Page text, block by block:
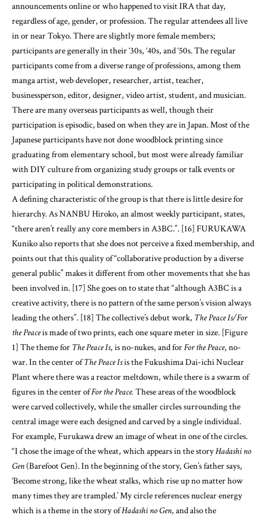
announcements online or who happened to visit IRA that day,
regardless of age, gender, or profession. The regular attendees all live
in or near Tokyo. There are slightly more female members;
participants are generally in their ‘30s, ‘40s, and ‘50s. The regular
participants come from a diverse range of professions, among them
manga artist, web developer, researcher, artist, teacher,
businessperson, editor, designer, video artist, student, and musician.
There are many overseas participants as well, though their
participation is episodic, based on when they are in Japan. Most of the
Japanese participants have not done woodblock printing since
graduating from elementary school, but most were already familiar
with DIY culture from organizing study groups or talk events or
participating in political demonstrations.
A defining characteristic of the group is that there is little desire for
hierarchy. As NANBU Hiroko, an almost weekly participant, states,
“there aren’t really any core members in A3BC.”. [16] FURUKAWA
Kuniko also reports that she does not perceive a fixed membership, and
points out that this quality of “collaborative production by a diverse
general public” makes it different from other movements that she has
been involved in. [17] She goes on to state that “although A3BC is a
creative activity, there is no pattern of the same person’s vision always
leading the others”. [18] The collective’s debut work, The Peace Is/For
the Peaceis made of two prints, each one square meter in size. [Figure
1] The theme for The Peace Is, is no-nukes, and forFor the Peace, no-
war. In the center ofThe Peace Isis the Fukushima Dai-ichi Nuclear
Plant where there was a reactor meltdown, while there is a swarm of
figures in the center ofFor the Peace. These areas of the woodblock
were carved collectively, while the smaller circles surrounding the
central image were each designed and carved by a single individual.
For example, Furukawa drew an image of wheat in one of the circles.
“I chose the image of the wheat, which appears in the storyHadashi no
Gen (Barefoot Gen). In the beginning of the story, Gen’s father says,
‘Become strong, like the wheat stalks, which rise up no matter how
many times they are trampled.’ My circle references nuclear energy
which is a theme in the story ofHadashi no Gen, and also the